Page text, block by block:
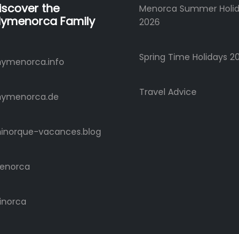
the
Family
vacances.blog
Menorca Summer
2026
Spring Time Holidays
Travel Advice